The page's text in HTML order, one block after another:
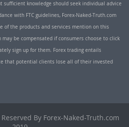
knowledge should seek individual advice
with FTC guidelines, Forex-Naked-Truth.com
of the products and services mention on this
may be compensated if consumers choose to click
sign up for them. Forex trading entails
that potential clients lose all of their invested
By Forex-Naked-Truth.com